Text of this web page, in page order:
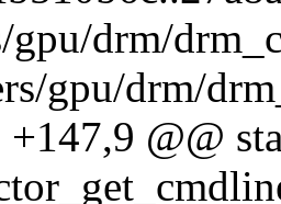
drm/
gpu/drm/
+147,9 @@